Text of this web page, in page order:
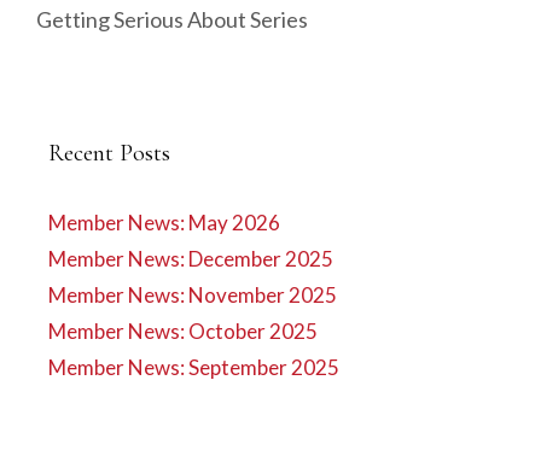
Getting Serious About Series
Recent Posts
Member News: May 2026
Member News: December 2025
Member News: November 2025
Member News: October 2025
Member News: September 2025